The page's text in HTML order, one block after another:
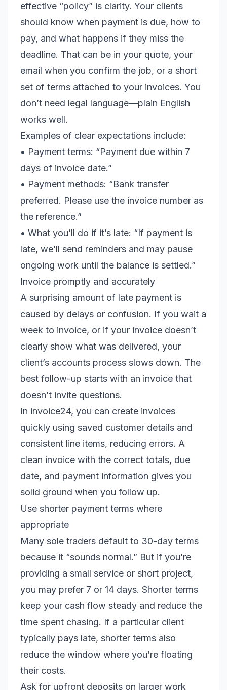
effective “policy” is clarity. Your clients
should know when payment is due, how to
pay, and what happens if they miss the
deadline. That can be in your quote, your
email when you confirm the job, or a short
set of terms attached to your invoices. You
don’t need legal language—plain English
works well.
Examples of clear expectations include:
• Payment terms: “Payment due within 7
days of invoice date.”
• Payment methods: “Bank transfer
preferred. Please use the invoice number as
the reference.”
• What you’ll do if it’s late: “If payment is
late, we’ll send reminders and may pause
ongoing work until the balance is settled.”
Invoice promptly and accurately
A surprising amount of late payment is
caused by delays or confusion. If you wait a
week to invoice, or if your invoice doesn’t
clearly show what was delivered, your
client’s accounts process slows down. The
best follow-up starts with an invoice that
doesn’t invite questions.
In invoice24, you can create invoices
quickly using saved customer details and
consistent line items, reducing errors. A
clean invoice with the correct totals, due
date, and payment information gives you
solid ground when you follow up.
Use shorter payment terms where
appropriate
Many sole traders default to 30-day terms
because it “sounds normal.” But if you’re
providing a small service or short project,
you may prefer 7 or 14 days. Shorter terms
keep your cash flow steady and reduce the
time spent chasing. If a particular client
typically pays late, shorter terms also
reduce the window where you’re floating
their costs.
Ask for upfront deposits on larger work